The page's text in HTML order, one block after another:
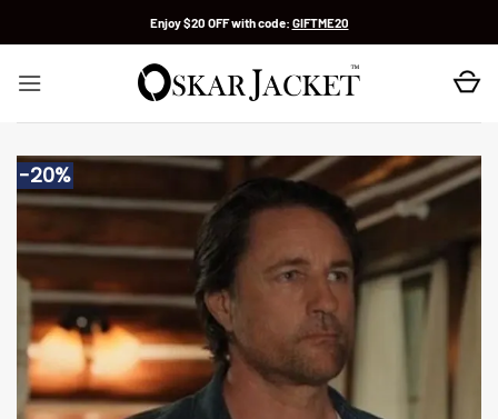
Enjoy $20 OFF with code: GIFTME20
-20%